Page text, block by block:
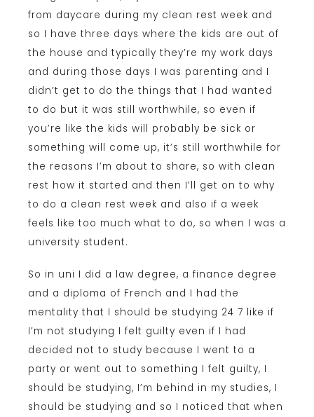
from daycare during my clean rest week and
so I have three days where the kids are out of
the house and typically they’re my work days
and during those days I was parenting and I
didn’t get to do the things that I had wanted
to do but it was still worthwhile, so even if
you’re like the kids will probably be sick or
something will come up, it’s still worthwhile for
the reasons I’m about to share, so with clean
rest how it started and then I’ll get on to why
to do a clean rest week and also if a week
feels like too much what to do, so when I was a
university student.
So in uni I did a law degree, a finance degree
and a diploma of French and I had the
mentality that I should be studying 24 7 like if
I’m not studying I felt guilty even if I had
decided not to study because I went to a
party or went out to something I felt guilty, I
should be studying, I’m behind in my studies, I
should be studying and so I noticed that when